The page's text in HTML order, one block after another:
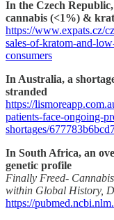
In the Czech
cannabis (<1%) &
https://www.expats.cz/
sales-of-kratom-and-
consumers
In Australia, a
stranded
https://
patients-face-ongoing-
shortages/
In South Africa, an
genetic profile
Finally Freed-
within Global History,
https://